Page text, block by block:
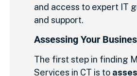
and access to expert IT
and support.
Assessing Your
The first step in finding
Services in CT is to